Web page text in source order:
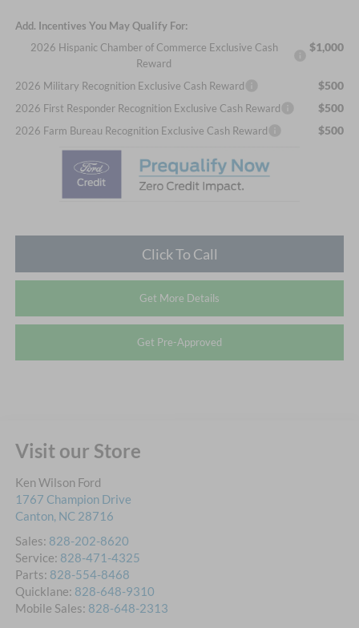
Add. Incentives You May Qualify For:
2026 Hispanic Chamber of Commerce Exclusive Cash
Reward
$1,000
2026 Military Recognition Exclusive Cash Reward $500
2026 First Responder Recognition Exclusive Cash Reward $500
2026 Farm Bureau Recognition Exclusive Cash Reward $500
Click To Call
Get More Details
Get Pre-Approved
Visit our Store
Ken Wilson Ford
1767 Champion Drive
Canton, NC 28716
Sales: 828-202-8620
Service: 828-471-4325
Parts: 828-554-8468
Quicklane: 828-648-9310
Mobile Sales: 828-648-2313